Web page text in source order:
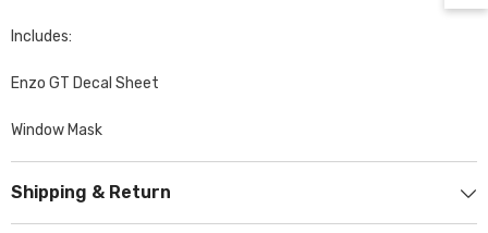
Includes:
Enzo GT Decal Sheet
Window Mask
Shipping & Return